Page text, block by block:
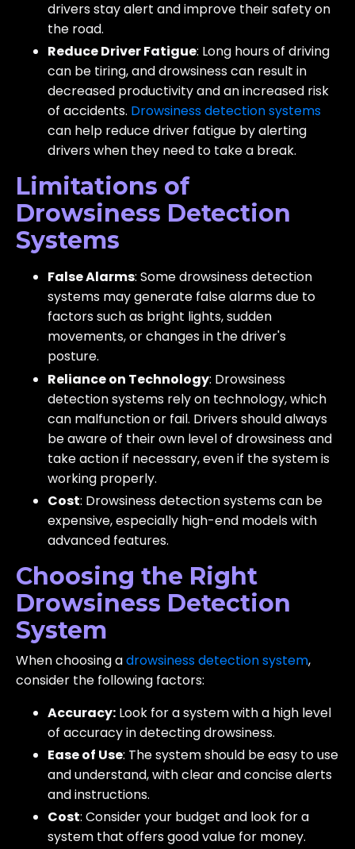
drivers stay alert and improve their safety on
the road.
Reduce Driver Fatigue: Long hours of driving
can be tiring, and drowsiness can result in
decreased productivity and an increased risk
of accidents. Drowsiness detection systems
can help reduce driver fatigue by alerting
drivers when they need to take a break.
Limitations of
Drowsiness Detection
Systems
False Alarms: Some drowsiness detection
systems may generate false alarms due to
factors such as bright lights, sudden
movements, or changes in the driver's
posture.
Reliance on Technology: Drowsiness
detection systems rely on technology, which
can malfunction or fail. Drivers should always
be aware of their own level of drowsiness and
take action if necessary, even if the system is
working properly.
Cost: Drowsiness detection systems can be
expensive, especially high-end models with
advanced features.
Choosing the Right
Drowsiness Detection
System
When choosing adrowsiness detection system,
consider the following factors:
Accuracy: Look for a system with a high level
of accuracy in detecting drowsiness.
Ease of Use: The system should be easy to use
and understand, with clear and concise alerts
and instructions.
Cost: Consider your budget and look for a
system that offers good value for money.